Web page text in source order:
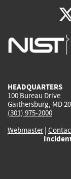
HEADQUARTERS
100 Bureau Drive
Gaithersburg, MD
(301) 975-2000
Webmaster|